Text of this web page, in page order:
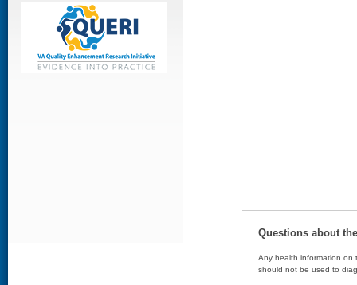
Questions about
Any health information on
should not be used to